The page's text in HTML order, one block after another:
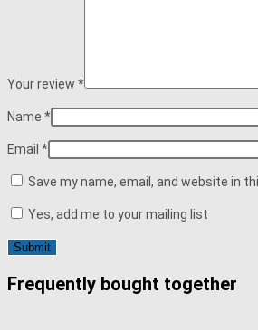
Your review *
Name *
Email *
Save my name, email, and website in
Yes, add me to your mailing list
Frequently bought together